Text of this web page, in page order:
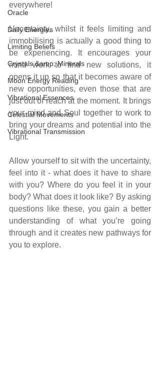
Oracle
Daily Energies
Limiting Beliefs
Crystals &amp; Minerals
Moon Energy Reading
Vibrational Essences
Celestial Movements
Vibrational Transmission
everywhere!
Uncertainty, whilst it feels limiting and
immobilising is actually a good thing to
be experiencing. It encourages your
mind work to find new solutions, it
opens it up so that it becomes aware of
new opportunities, even those that are
just out of reach at the moment. It brings
your mind and Soul together to work to
bring your dreams and potential into the
Light.
Allow yourself to sit with the uncertainty,
feel into it - what does it have to share
with you? Where do you feel it in your
body? What does it look like? By asking
questions like these, you gain a better
understanding of what you’re going
through and it creates new pathways for
you to explore.